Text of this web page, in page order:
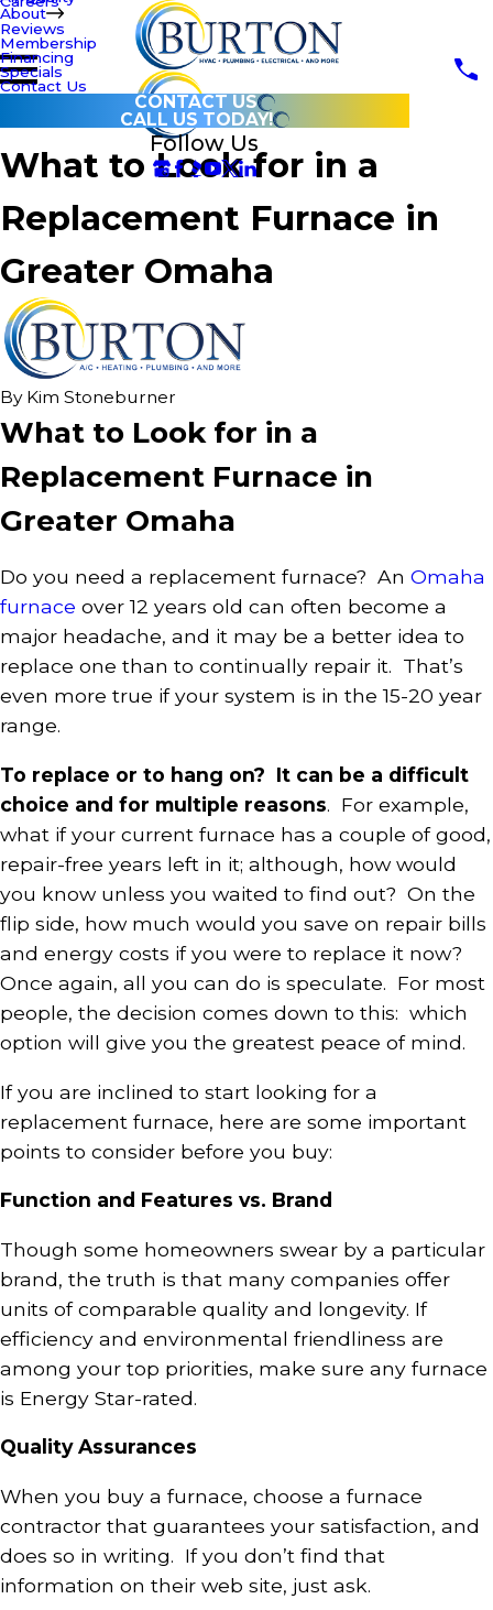
About
Reviews
Membership
Financing
Specials
Contact Us
CONTACT US
CALL US TODAY!
Follow Us
What to Look for in a
Replacement Furnace in
Greater Omaha
By Kim Stoneburner
What to Look for in a
Replacement Furnace in
Greater Omaha
Do you need a replacement furnace? An Omaha
furnace over 12 years old can often become a
major headache, and it may be a better idea to
replace one than to continually repair it. That’s
even more true if your system is in the 15-20 year
range.
To replace or to hang on? It can be a difficult
choice and for multiple reasons. For example,
what if your current furnace has a couple of good,
repair-free years left in it; although, how would
you know unless you waited to find out? On the
flip side, how much would you save on repair bills
and energy costs if you were to replace it now?
Once again, all you can do is speculate. For most
people, the decision comes down to this: which
option will give you the greatest peace of mind.
If you are inclined to start looking for a
replacement furnace, here are some important
points to consider before you buy:
Function and Features vs. Brand
Though some homeowners swear by a particular
brand, the truth is that many companies offer
units of comparable quality and longevity. If
efficiency and environmental friendliness are
among your top priorities, make sure any furnace
is Energy Star-rated.
Quality Assurances
When you buy a furnace, choose a furnace
contractor that guarantees your satisfaction, and
does so in writing. If you don’t find that
information on their web site, just ask.